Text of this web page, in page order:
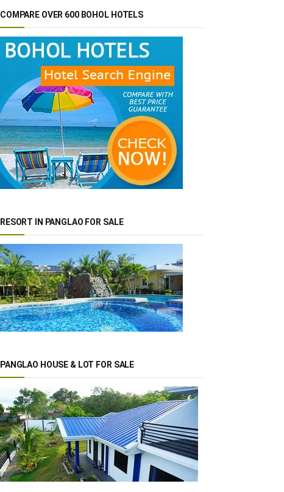
COMPARE OVER 600 BOHOL HOTELS
RESORT IN PANGLAO FOR SALE
PANGLAO HOUSE & LOT FOR SALE